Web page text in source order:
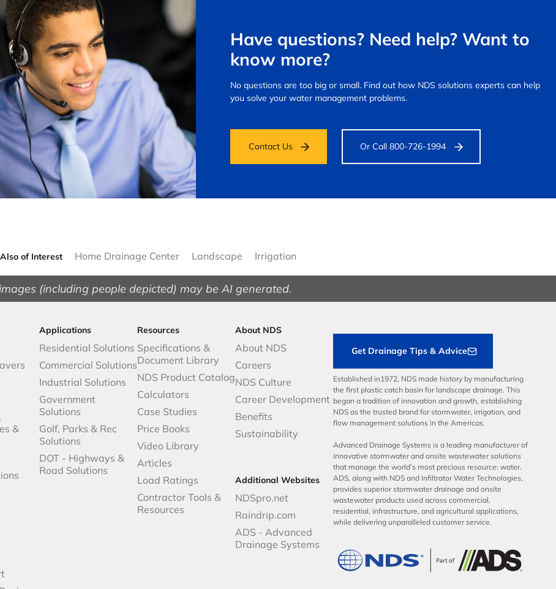
Have questions? Need help? Want to
know more?
No questions are too big or small. Find out how NDS solutions experts can help
you solve your water management problems.
Contact Us Or Call 800-726-1994
Also of Interest Home Drainage Center Landscape Irrigation
(including people depicted) may be AI generated.
&
Applications
Residential Solutions
Commercial Solutions
Industrial Solutions
Government
Solutions
Golf, Parks & Rec
Solutions
DOT - Highways &
Road Solutions
Resources
Specifications &
Document Library
NDS Product Catalog
Calculators
Case Studies
Price Books
Video Library
Articles
Load Ratings
Contractor Tools &
Resources
About NDS
About NDS
Careers
NDS Culture
Career Development
Benefits
Sustainability
Additional Websites
NDSpro.net
Raindrip.com
ADS - Advanced
Drainage Systems
Get Drainage Tips & Advice
Established in1972, NDS made history by manufacturing
the first plastic catch basin for landscape drainage. This
began a tradition of innovation and growth, establishing
NDS as the trusted brand for stormwater, irrigation, and
flow management solutions in the Americas.
Advanced Drainage Systems is a leading manufacturer of
innovative stormwater and onsite wastewater solutions
that manage the world’s most precious resource: water.
ADS, along with NDS and Infiltrator Water Technologies,
provides superior stormwater drainage and onsite
wastewater products used across commercial,
residential, infrastructure, and agricultural applications,
while delivering unparalleled customer service.